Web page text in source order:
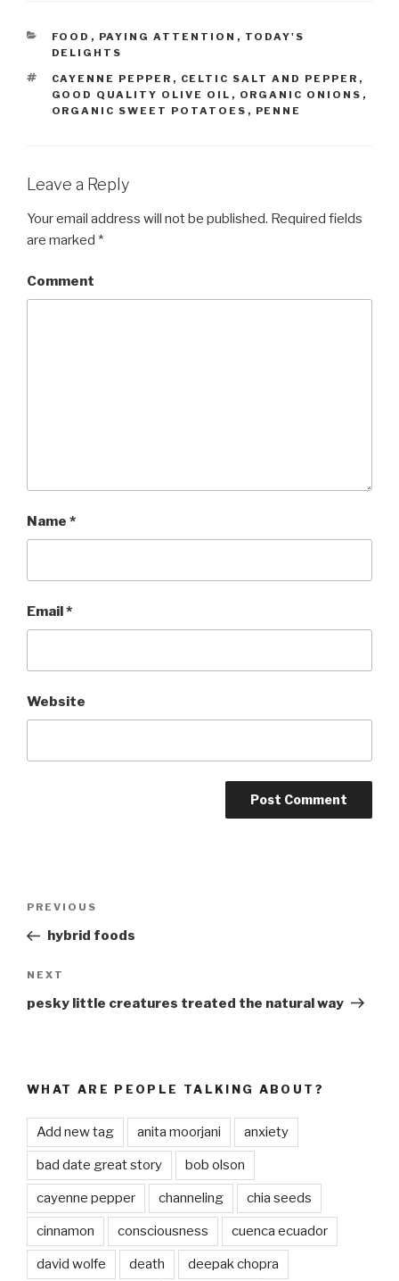
CATEGORIES
FOOD , PAYING ATTENTION , TODAY'S
DELIGHTS
TAGS
CAYENNE PEPPER , CELTIC SALT AND PEPPER ,
GOOD QUALITY OLIVE OIL , ORGANIC ONIONS ,
ORGANIC SWEET POTATOES , PENNE
Leave a Reply
Your email address will not be published. Required fields
are marked *
Comment
Name *
Email*
Website
Post
Previous
Post
PREVIOUS
hybrid foods
Next
Post
NEXT
pesky little creatures treated the natural way
WHAT ARE PEOPLE TALKING ABOUT?
Add new tag anita moorjani anxiety
bad date great story bob olson
cayenne pepper channeling chia seeds
cinnamon consciousness cuenca ecuador
david wolfe death deepak chopra